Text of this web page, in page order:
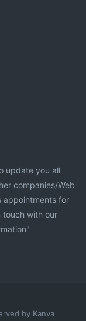
update you all
companies/Web
appointments for
touch with our
by Kanva